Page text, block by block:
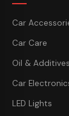
Car
Car Care
Oil & Additives
Car
LED Lights